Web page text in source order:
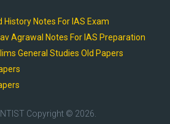
History Notes For IAS Exam
Agrawal Notes For IAS Preparation
General Studies Old Papers
Copyright © 2026.